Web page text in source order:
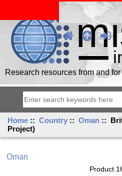
Research resources from and
Home ::Country ::Oman ::
Project)
Oman
Product